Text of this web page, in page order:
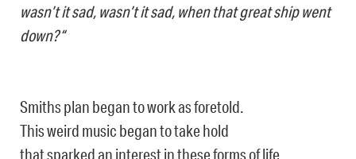
wasn’t it sad, wasn’t it sad, when that great ship went
down?“
Smiths plan began to work as foretold.
This weird music began to take hold
that sparked an interest in these forms of life